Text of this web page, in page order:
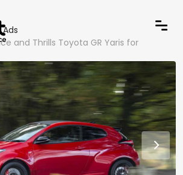
and Thrills Toyota GR Yaris for